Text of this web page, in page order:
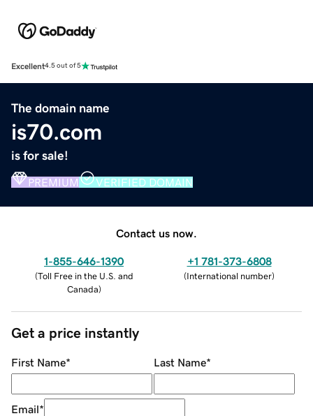
Excellent4.5 out of 5
The domain name
is70.com
is for sale!
PREMIUM VERIFIED DOMAIN
Contact us now.
1-855-646-1390
(Toll Free in the U.S. and
Canada)
+1 781-373-6808
(International number)
Get a price instantly
First Name* Last Name*
Email*